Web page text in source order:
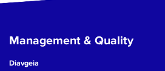
Management & Quality
Diavgeia